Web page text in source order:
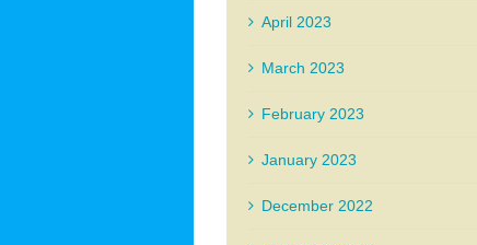
April 2023
March 2023
February 2023
January 2023
December 2022